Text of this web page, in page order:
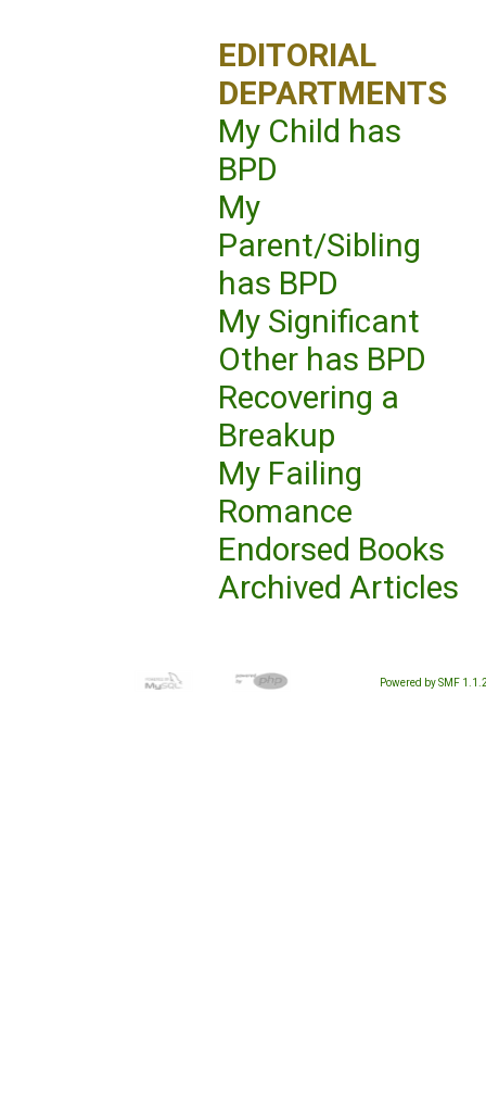
EDITORIAL
DEPARTMENTS
My Child has
BPD
My
Parent/Sibling
has BPD
My Significant
Other has BPD
Recovering a
Breakup
My Failing
Romance
Endorsed Books
Archived Articles
Powered by SMF